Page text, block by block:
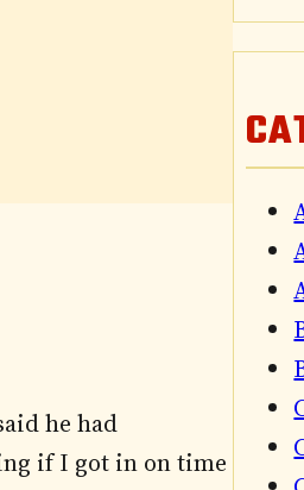
he had
if I got in on time